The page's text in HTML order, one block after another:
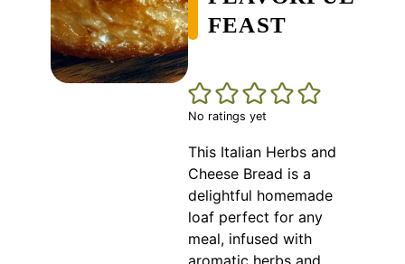
FEAST
No ratings yet
This Italian Herbs and
Cheese Bread is a
delightful homemade
loaf perfect for any
meal, infused with